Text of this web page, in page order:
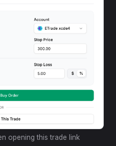
opening this trade link